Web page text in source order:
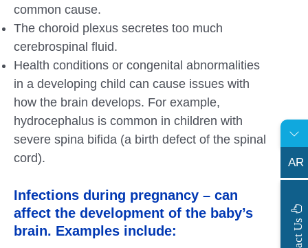
common cause.
The choroid plexus secretes too much
cerebrospinal fluid.
Health conditions or congenital abnormalities
in a developing child can cause issues with
how the brain develops. For example,
hydrocephalus is common in children with
severe spina bifida (a birth defect of the spinal
cord).
Infections during pregnancy – can
affect the development of the baby’s
brain. Examples include:
AR